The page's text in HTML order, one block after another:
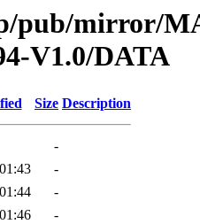
pub/mirror/
V1.0/DATA
Size Description
-
-
-
-